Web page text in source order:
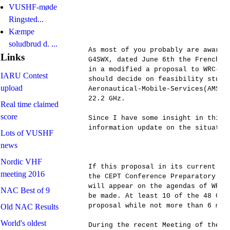
VUSHF-møde
Ringsted...
Kæmpe
soludbrud d. ...
Links
IARU Contest
upload
Real time claimed
score
Lots of VUSHF
news
Nordic VHF
meeting 2016
NAC Best of 9
Old NAC Results
World's oldest
As most of you probably are
G4SWX, dated June 6th the
in a modified a proposal to WRC-
should decide on feasibility
Aeronautical-Mobile-
22.2 GHz.
Since I have some insight in
information update on the
If this proposal in its current
the CEPT Conference
will appear on the agendas of
be made. At least 10 of the 48
proposal while not more than 6
During the recent Meeting of the